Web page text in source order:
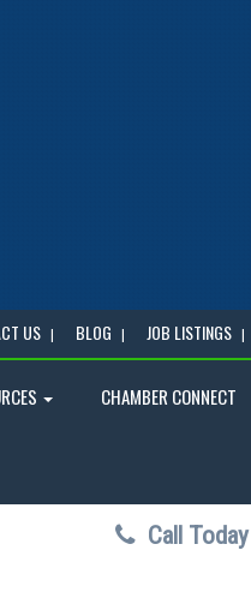
US BLOG JOB LISTINGS
CHAMBER CONNECT
Call Today